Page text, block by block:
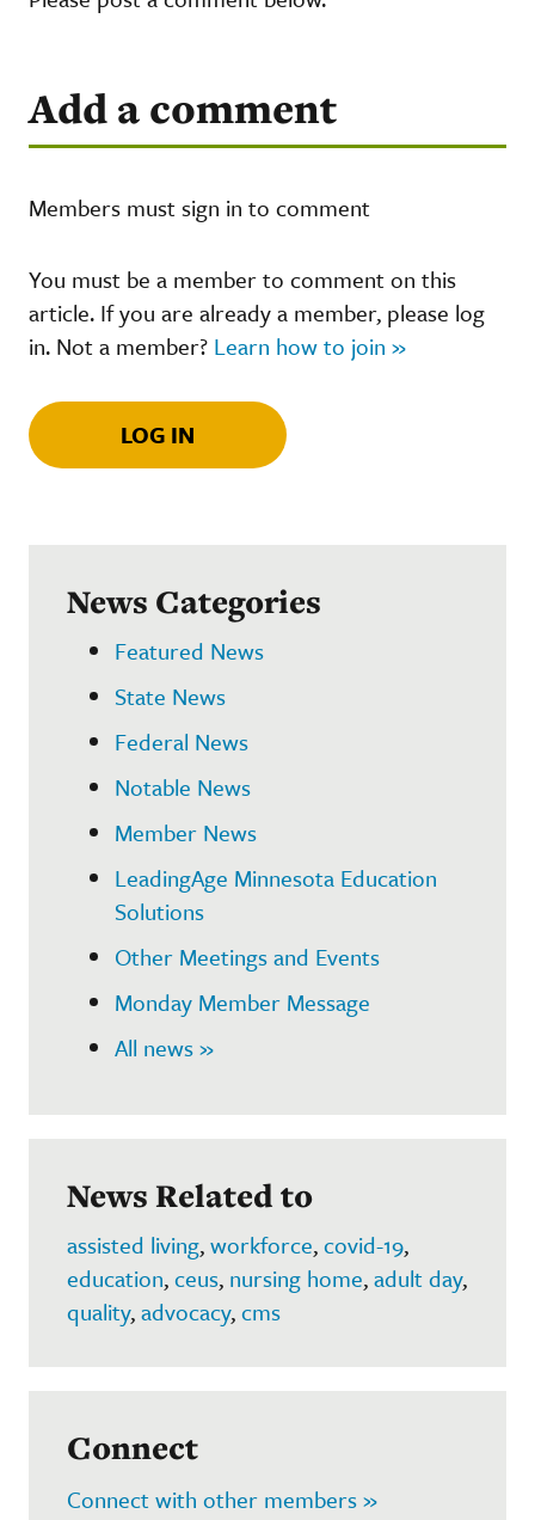
Add a comment
Members must sign in to comment
You must be a member to comment on this
article. If you are already a member, please log
in. Not a member? Learn how to join »
LOG IN
News Categories
Featured News
State News
Federal News
Notable News
Member News
LeadingAge Minnesota Education
Solutions
Other Meetings and Events
Monday Member Message
All news »
News Related to
assisted living,workforce,covid-19,
education,ceus, nursing home,adult day,
quality,advocacy,cms
Connect
Connect with other members »